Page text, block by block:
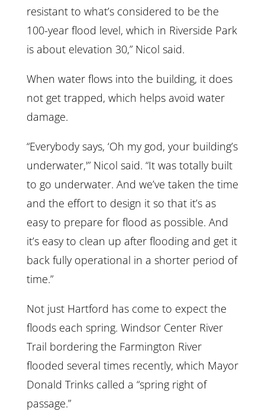
resistant to what’s considered to be the
100-year flood level, which in Riverside Park
is about elevation 30,” Nicol said.
When water flows into the building, it does
not get trapped, which helps avoid water
damage.
“Everybody says, ‘Oh my god, your building’s
underwater,'” Nicol said. “It was totally built
to go underwater. And we’ve taken the time
and the effort to design it so that it’s as
easy to prepare for flood as possible. And
it’s easy to clean up after flooding and get it
back fully operational in a shorter period of
time.”
Not just Hartford has come to expect the
floods each spring. Windsor Center River
Trail bordering the Farmington River
flooded several times recently, which Mayor
Donald Trinks called a “spring right of
passage.”